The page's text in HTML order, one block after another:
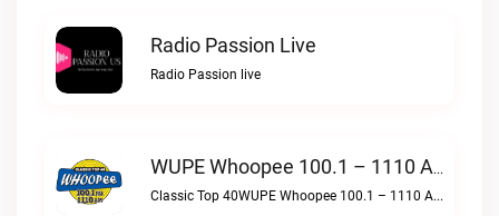
Radio Passion Live
Radio Passion live
WUPE Whoopee 100.1 – 1110 AM Live
Classic Top 40WUPE Whoopee 100.1 – 1110 AM live